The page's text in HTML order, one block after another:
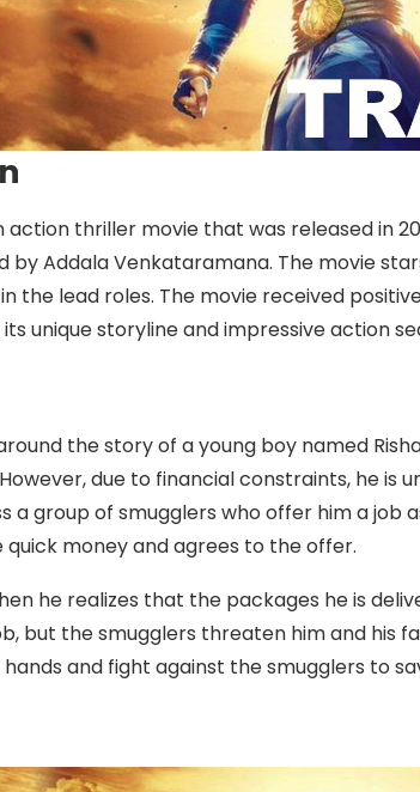
action thriller movie that was released in
Addala Venkataramana. The movie
the lead roles. The movie received
unique storyline and impressive action
the story of a young boy named
due to financial constraints, he is
a group of smugglers who offer him a job
money and agrees to the offer.
he realizes that the packages he is
but the smugglers threaten him and his
and fight against the smugglers to